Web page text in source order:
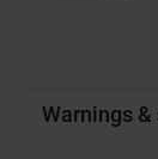
Warnings